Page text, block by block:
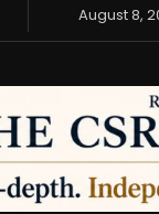
August 8,